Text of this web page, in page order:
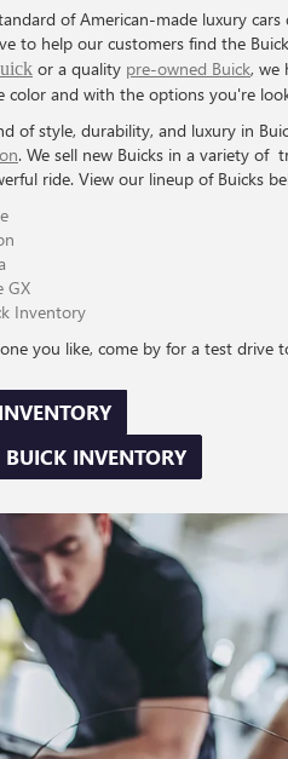
of American-made luxury
to help our customers find the
or a quality pre-owned Buick, we
color and with the options you're
of style, durability, and luxury in
. We sell new Buicks in a variety of
ride. View our lineup of Buicks
GX
Inventory
you like, come by for a test drive
INVENTORY